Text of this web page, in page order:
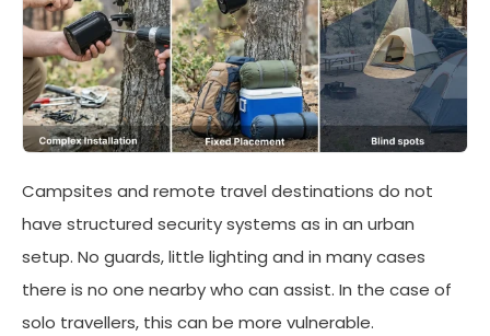
Campsites and remote travel destinations do not
have structured security systems as in an urban
setup. No guards, little lighting and in many cases
there is no one nearby who can assist. In the case of
solo travellers, this can be more vulnerable.